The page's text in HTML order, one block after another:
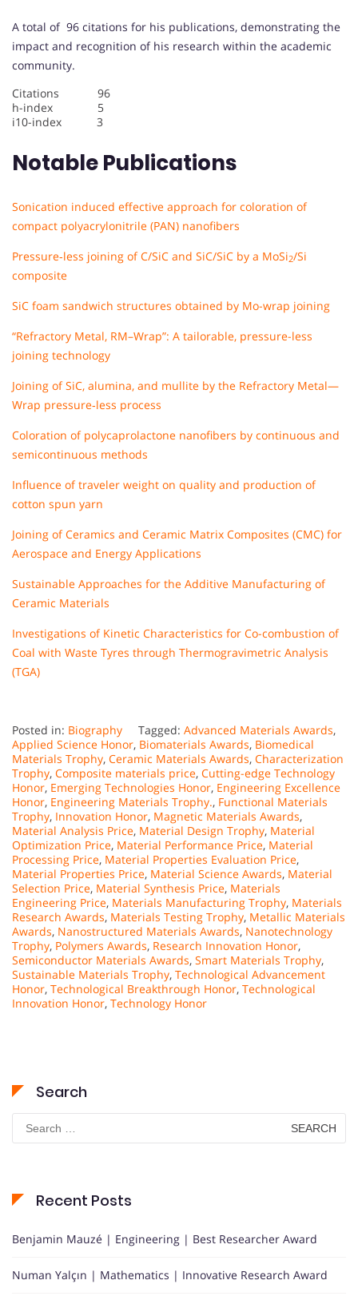
A total of 96 citations for his publications, demonstrating the
impact and recognition of his research within the academic
community.
Citations 96
h-index 5
i10-index 3
Notable Publications
Sonication induced effective approach for coloration of
compact polyacrylonitrile (PAN) nanofibers
Pressure‐less joining of C/SiC and SiC/SiC by a MoSi2/Si
composite
SiC foam sandwich structures obtained by Mo-wrap joining
“Refractory Metal, RM–Wrap”: A tailorable, pressure-less
joining technology
Joining of SiC, alumina, and mullite by the Refractory Metal—
Wrap pressure‐less process
Coloration of polycaprolactone nanofibers by continuous and
semicontinuous methods
Influence of traveler weight on quality and production of
cotton spun yarn
Joining of Ceramics and Ceramic Matrix Composites (CMC) for
Aerospace and Energy Applications
Sustainable Approaches for the Additive Manufacturing of
Ceramic Materials
Investigations of Kinetic Characteristics for Co-combustion of
Coal with Waste Tyres through Thermogravimetric Analysis
(TGA)
Posted in: Biography Tagged: Advanced Materials Awards,
Applied Science Honor, Biomaterials Awards, Biomedical
Materials Trophy, Ceramic Materials Awards, Characterization
Trophy, Composite materials price, Cutting-edge Technology
Honor, Emerging Technologies Honor, Engineering Excellence
Honor, Engineering Materials Trophy., Functional Materials
Trophy, Innovation Honor, Magnetic Materials Awards,
Material Analysis Price, Material Design Trophy, Material
Optimization Price, Material Performance Price, Material
Processing Price, Material Properties Evaluation Price,
Material Properties Price, Material Science Awards, Material
Selection Price, Material Synthesis Price, Materials
Engineering Price, Materials Manufacturing Trophy, Materials
Research Awards, Materials Testing Trophy, Metallic Materials
Awards, Nanostructured Materials Awards, Nanotechnology
Trophy, Polymers Awards, Research Innovation Honor,
Semiconductor Materials Awards, Smart Materials Trophy,
Sustainable Materials Trophy, Technological Advancement
Honor, Technological Breakthrough Honor, Technological
Innovation Honor, Technology Honor
Search
Search
for:
Recent Posts
Benjamin Mauzé | Engineering | Best Researcher Award
Numan Yalçın | Mathematics | Innovative Research Award